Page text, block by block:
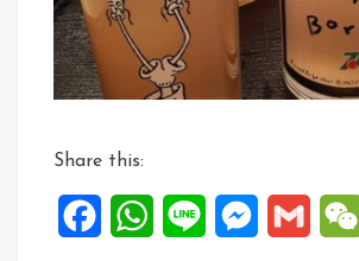
Drink
Share this:
FacebookWhatsApp
Line Messenger
Gmail